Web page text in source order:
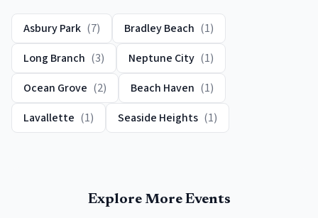
Asbury Park (7) Bradley Beach (1)
Long Branch (3) Neptune City (1)
Ocean Grove (2) Beach Haven (1)
Lavallette (1) Seaside Heights (1)
Explore More Events